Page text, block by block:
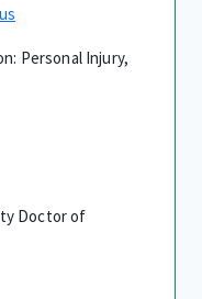
Personal Injury,
Doctor of